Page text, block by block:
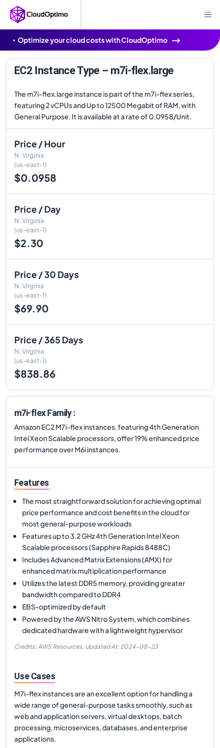
Optimize your cloud costs with CloudOptimo
EC2 Instance Type – m7i-flex.large
The m7i-flex.large instance is part of the m7i-flex series,
featuring 2 vCPUs and Up to 12500 Megabit of RAM, with
General Purpose. It is available at a rate of 0.0958/Unit.
Price / Hour
N. Virginia
(us-east-1)
$0.0958
Price / Day
N. Virginia
(us-east-1)
$2.30
Price / 30 Days
N. Virginia
(us-east-1)
$69.90
Price / 365 Days
N. Virginia
(us-east-1)
$838.86
m7i-flex Family :
Amazon EC2 M7i-flex instances, featuring 4th Generation
Intel Xeon Scalable processors, offer 19% enhanced price
performance over M6i instances.
Features
The most straightforward solution for achieving optimal
price performance and cost benefits in the cloud for
most general-purpose workloads
Features up to 3.2 GHz 4th Generation Intel Xeon
Scalable processors (Sapphire Rapids 8488C)
Includes Advanced Matrix Extensions (AMX) for
enhanced matrix multiplication performance
Utilizes the latest DDR5 memory, providing greater
bandwidth compared to DDR4
EBS-optimized by default
Powered by the AWS Nitro System, which combines
dedicated hardware with a lightweight hypervisor
Credits: AWS Resources, Updated At: 2024-08-23
Use Cases
M7i-flex instances are an excellent option for handling a
wide range of general-purpose tasks smoothly, such as
web and application servers, virtual desktops, batch
processing, microservices, databases, and enterprise
applications.